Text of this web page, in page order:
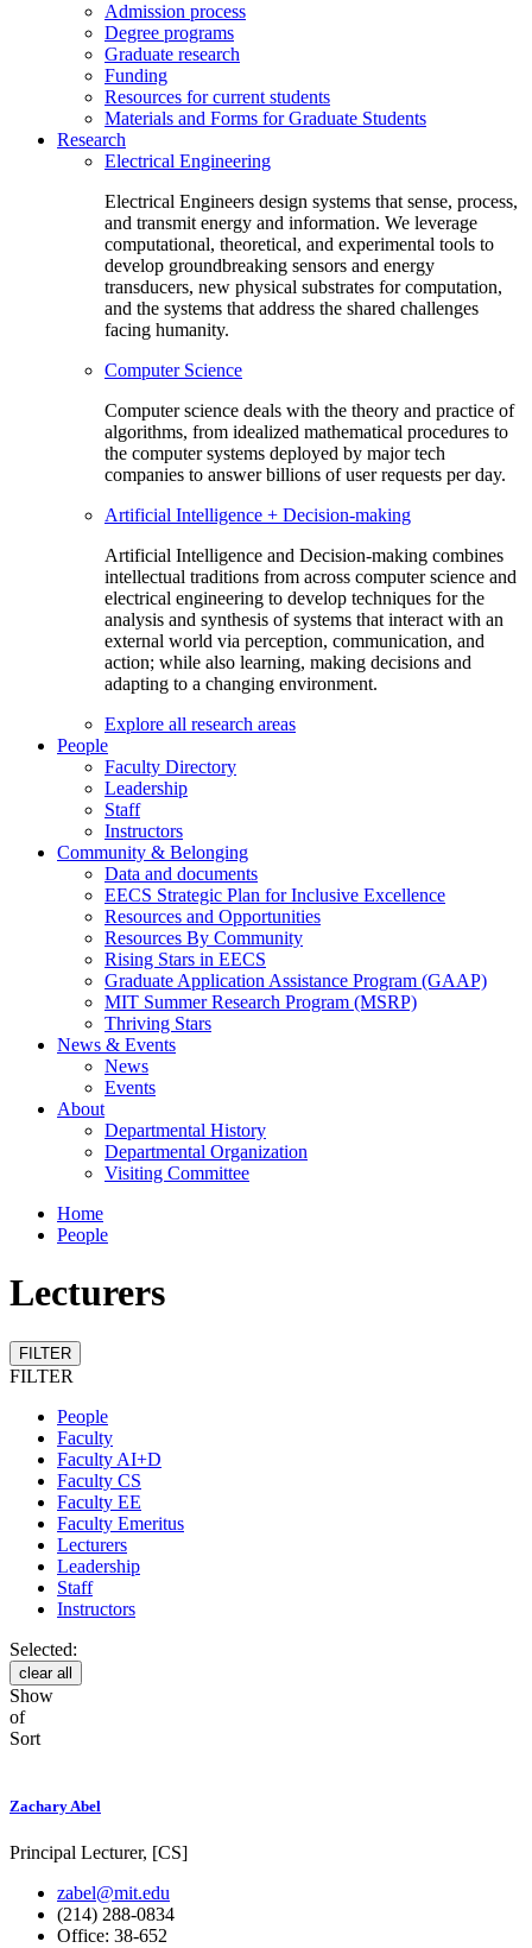
Admission process
Degree programs
Graduate research
Funding
Resources for current students
Materials and Forms for Graduate Students
Research
Electrical Engineering
Electrical Engineers design systems that sense, process,
and transmit energy and information. We leverage
computational, theoretical, and experimental tools to
develop groundbreaking sensors and energy
transducers, new physical substrates for computation,
and the systems that address the shared challenges
facing humanity.
Computer Science
Computer science deals with the theory and practice of
algorithms, from idealized mathematical procedures to
the computer systems deployed by major tech
companies to answer billions of user requests per day.
Artificial Intelligence + Decision-making
Artificial Intelligence and Decision-making combines
intellectual traditions from across computer science and
electrical engineering to develop techniques for the
analysis and synthesis of systems that interact with an
external world via perception, communication, and
action; while also learning, making decisions and
adapting to a changing environment.
Explore all research areas
People
Faculty Directory
Leadership
Staff
Instructors
Community & Belonging
Data and documents
EECS Strategic Plan for Inclusive Excellence
Resources and Opportunities
Resources By Community
Rising Stars in EECS
Graduate Application Assistance Program (GAAP)
MIT Summer Research Program (MSRP)
Thriving Stars
News & Events
News
Events
About
Departmental History
Departmental Organization
Visiting Committee
Home
People
Lecturers
FILTER
FILTER
People
Faculty
Faculty AI+D
Faculty CS
Faculty EE
Faculty Emeritus
Lecturers
Leadership
Staff
Instructors
Selected:
clear all
Show
of
Sort
Zachary Abel
Principal Lecturer, [CS]
zabel@mit.edu
(214) 288-0834
Office: 38-652